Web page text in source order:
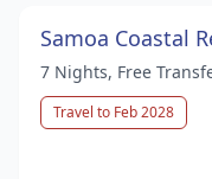
Samoa Coastal
7 Nights, Free
Travel to Feb 2028